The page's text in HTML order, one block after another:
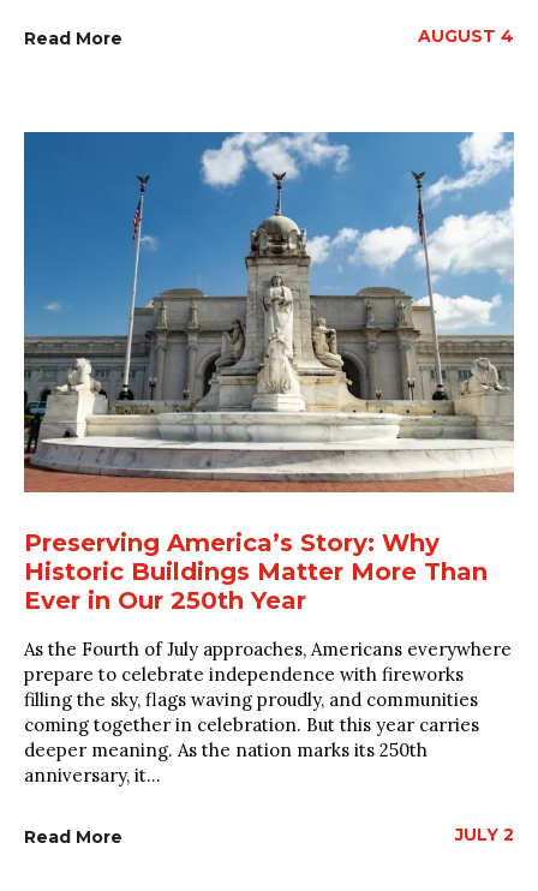
Read More AUGUST 4
Preserving America’s Story: Why
Historic Buildings Matter More Than
Ever in Our 250th Year
As the Fourth of July approaches, Americans everywhere
prepare to celebrate independence with fireworks
filling the sky, flags waving proudly, and communities
coming together in celebration. But this year carries
deeper meaning. As the nation marks its 250th
anniversary, it...
Read More JULY 2